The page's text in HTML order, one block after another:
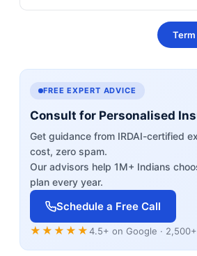
FREE EXPERT ADVICE
Consult for Personalised
Get guidance from IRDAI-certified
cost, zero spam.
Our advisors help 1M+ Indians
plan every year.
Schedule a Free Call
★★★★★4.5+ on Google ·